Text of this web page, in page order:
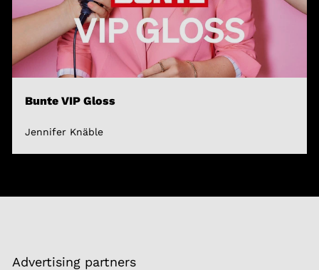
Bunte VIP Gloss
Jennifer Knäble
Advertising partners